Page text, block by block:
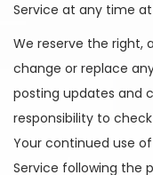
Service at any time
We reserve the right,
change or replace
posting updates and
responsibility to
Your continued use
Service following the